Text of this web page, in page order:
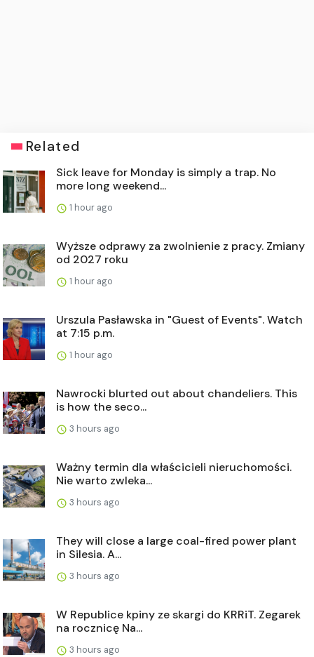
Related
Sick leave for Monday is simply a trap. No
more long weekend...
1 hour ago
Wyższe odprawy za zwolnienie z pracy. Zmiany
od 2027 roku
1 hour ago
Urszula Pasławska in "Guest of Events". Watch
at 7:15 p.m.
1 hour ago
Nawrocki blurted out about chandeliers. This
is how the seco...
3 hours ago
Ważny termin dla właścicieli nieruchomości.
Nie warto zwleka...
3 hours ago
They will close a large coal-fired power plant
in Silesia. A...
3 hours ago
W Republice kpiny ze skargi do KRRiT. Zegarek
na rocznicę Na...
3 hours ago